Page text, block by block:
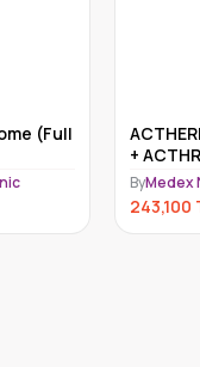
+ ACTRisk
Clinic